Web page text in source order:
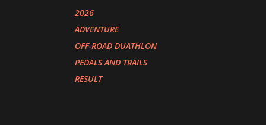
2026
ADVENTURE
OFF-ROAD DUATHLON
PEDALS AND TRAILS
RESULT